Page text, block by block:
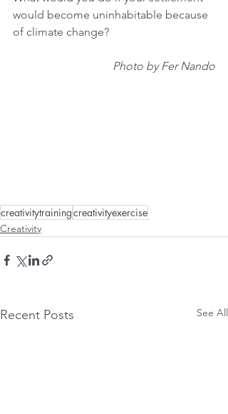
would become uninhabitable because
of climate change?
Photo by Fer Nando
creativitytrainingcreativityexercise
Creativity
Recent Posts See All